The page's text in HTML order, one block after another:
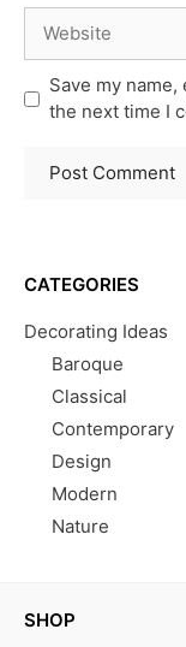
Save my
the next time I
CATEGORIES
Decorating Ideas
Baroque
Classical
Contemporary
Design
Modern
Nature
SHOP